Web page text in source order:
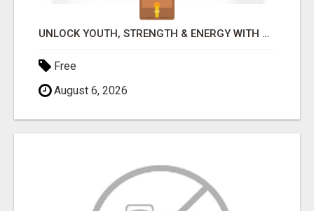
UNLOCK YOUTH, STRENGTH & ENERGY WITH GENF20 PLUS - CLINICALLY PROVEN FORMULA
Free
August 6, 2026